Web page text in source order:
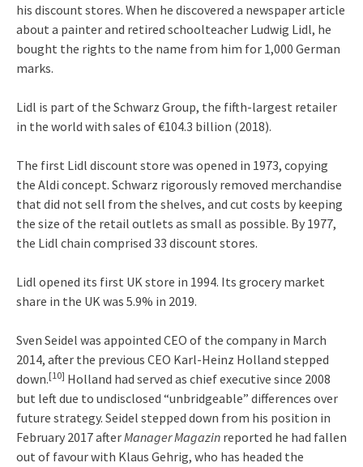
his discount stores. When he discovered a newspaper article
about a painter and retired schoolteacher Ludwig Lidl, he
bought the rights to the name from him for 1,000 German
marks.
Lidl is part of the Schwarz Group, the fifth-largest retailer
in the world with sales of €104.3 billion (2018).
The first Lidl discount store was opened in 1973, copying
the Aldi concept. Schwarz rigorously removed merchandise
that did not sell from the shelves, and cut costs by keeping
the size of the retail outlets as small as possible. By 1977,
the Lidl chain comprised 33 discount stores.
Lidl opened its first UK store in 1994. Its grocery market
share in the UK was 5.9% in 2019.
Sven Seidel was appointed CEO of the company in March
2014, after the previous CEO Karl-Heinz Holland stepped
down.[10] Holland had served as chief executive since 2008
but left due to undisclosed “unbridgeable” differences over
future strategy. Seidel stepped down from his position in
February 2017 afterManager Magazin reported he had fallen
out of favour with Klaus Gehrig, who has headed the